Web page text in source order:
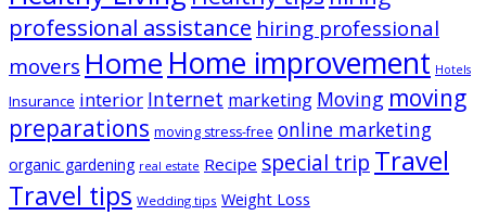
professional assistance hiring professional
movers Home Home improvement Hotels
Insurance interior Internet marketing Moving moving
preparations moving stress-free online marketing
organic gardening real estate Recipe special trip Travel
Travel tips Wedding tips Weight Loss